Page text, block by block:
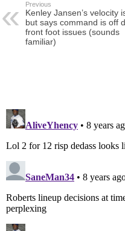
Previous
Kenley Jansen’s velocity
but says command is off
front foot issues (sounds
familiar)